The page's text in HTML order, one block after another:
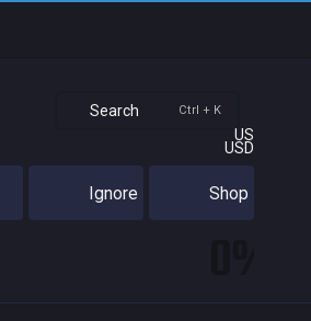
Search Ctrl + K
US
USD
Ignore Shop